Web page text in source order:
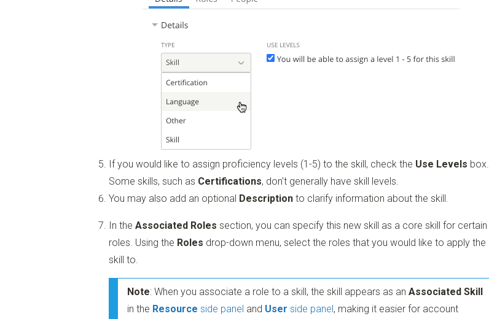
If you would like to assign proficiency levels (1-5) to the skill, check the Use Levels box.
Some skills, such as Certifications, don't generally have skill levels.
You may also add an optional Description to clarify information about the skill.
In the Associated Roles section, you can specify this new skill as a core skill for certain
roles. Using the Roles drop-down menu, select the roles that you would like to apply the
skill to.
Note: When you associate a role to a skill, the skill appears as an Associated Skill
in the Resource side panel and User side panel, making it easier for account